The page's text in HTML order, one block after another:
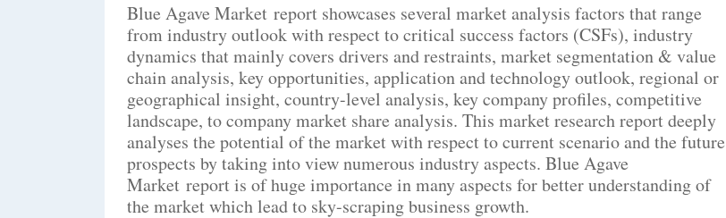
Blue Agave Market report showcases several market analysis factors that range
from industry outlook with respect to critical success factors (CSFs), industry
dynamics that mainly covers drivers and restraints, market segmentation & value
chain analysis, key opportunities, application and technology outlook, regional or
geographical insight, country-level analysis, key company profiles, competitive
landscape, to company market share analysis. This market research report deeply
analyses the potential of the market with respect to current scenario and the future
prospects by taking into view numerous industry aspects. Blue Agave
Market report is of huge importance in many aspects for better understanding of
the market which lead to sky-scraping business growth.